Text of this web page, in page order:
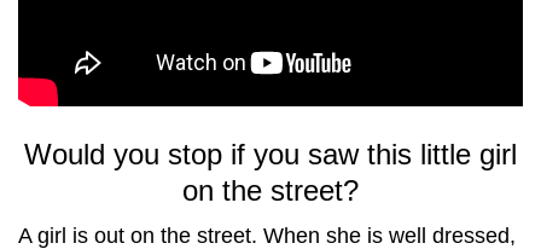
Would you stop if you saw this little girl
on the street?
A girl is out on the street. When she is well dressed,